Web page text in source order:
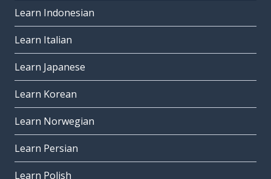
Learn Indonesian
Learn Italian
Learn Japanese
Learn Korean
Learn Norwegian
Learn Persian
Learn Polish